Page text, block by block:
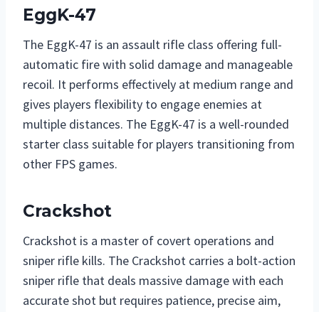
EggK-47
The EggK-47 is an assault rifle class offering full-
automatic fire with solid damage and manageable
recoil. It performs effectively at medium range and
gives players flexibility to engage enemies at
multiple distances. The EggK-47 is a well-rounded
starter class suitable for players transitioning from
other FPS games.
Crackshot
Crackshot is a master of covert operations and
sniper rifle kills. The Crackshot carries a bolt-action
sniper rifle that deals massive damage with each
accurate shot but requires patience, precise aim,